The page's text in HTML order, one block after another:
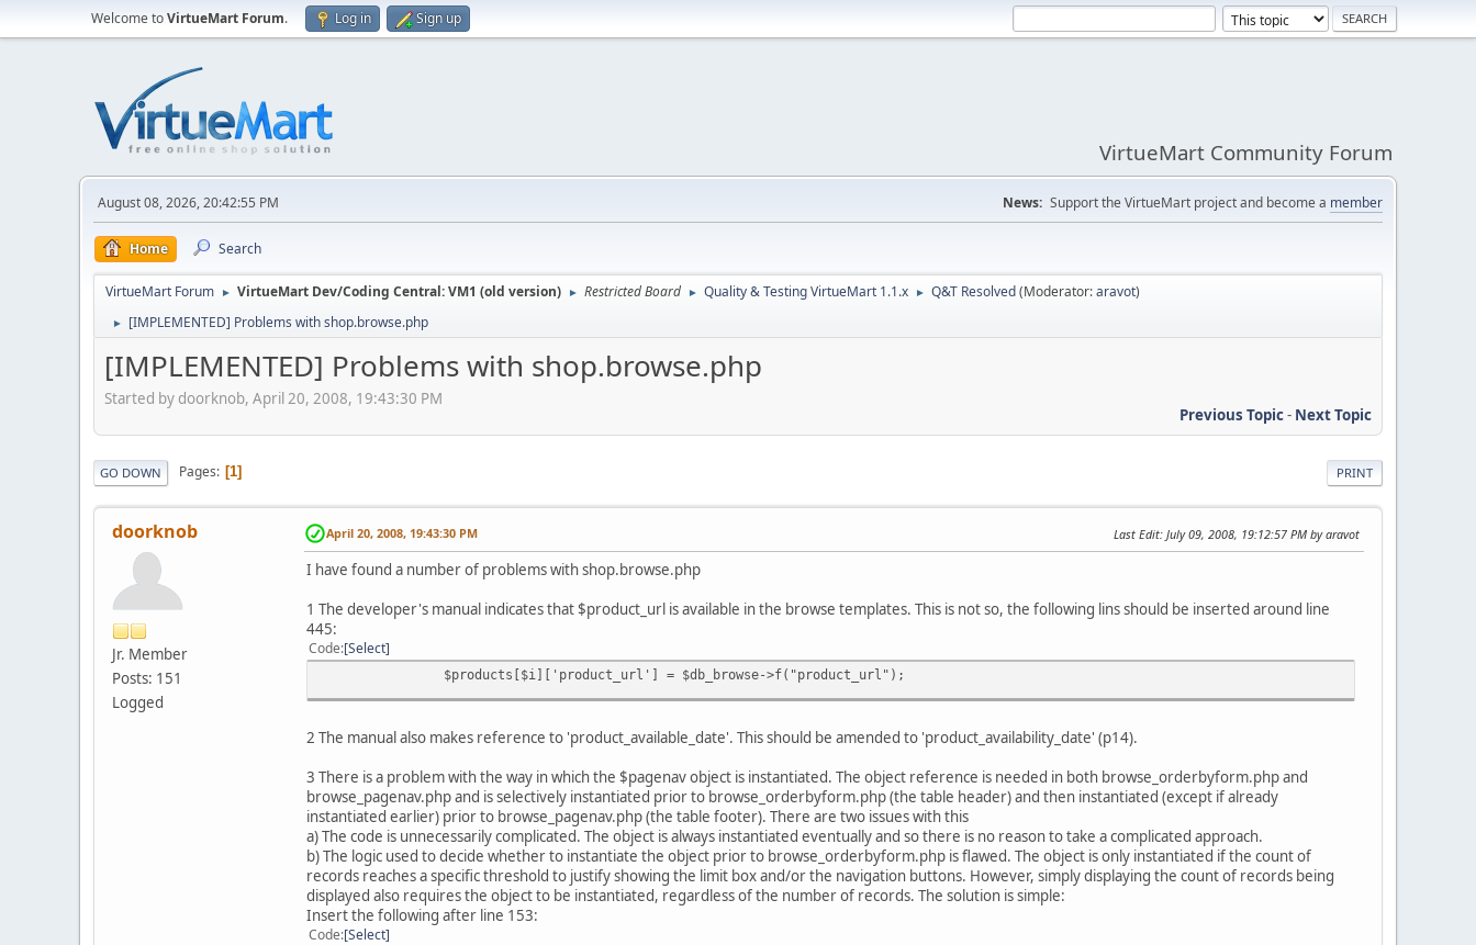
Welcome toVirtueMart Forum. Log in Sign up
VirtueMart Community Forum
August 08, 2026, 20:42:55 PM News: Support the VirtueMart project and become a member
Home Search
VirtueMart Forum ► VirtueMart Dev/Coding Central: VM1 (old version) ► Restricted Board ► Quality & Testing VirtueMart 1.1.x ► Q&T Resolved(Moderator:aravot)
► [IMPLEMENTED] Problems with shop.browse.php
[IMPLEMENTED] Problems with shop.browse.php
Started by doorknob, April 20, 2008, 19:43:30 PM
Previous Topic- Next Topic
PRINT
GO DOWN Pages 1
doorknob
Jr. Member
Posts: 151
Logged
April 20, 2008, 19:43:30 PM Last Edit: July 09, 2008, 19:12:57 PM by aravot
I have found a number of problems with shop.browse.php
1 The developer's manual indicates that $product_url is available in the browse templates. This is not so, the following lins should be inserted around line
445:
Code Select
$products[$i]['product_url'] = $db_browse->f("product_url");
2 The manual also makes reference to 'product_available_date'. This should be amended to 'product_availability_date' (p14).
3 There is a problem with the way in which the $pagenav object is instantiated. The object reference is needed in both browse_orderbyform.php and
browse_pagenav.php and is selectively instantiated prior to browse_orderbyform.php (the table header) and then instantiated (except if already
instantiated earlier) prior to browse_pagenav.php (the table footer). There are two issues with this
a) The code is unnecessarily complicated. The object is always instantiated eventually and so there is no reason to take a complicated approach.
b) The logic used to decide whether to instantiate the object prior to browse_orderbyform.php is flawed. The object is only instantiated if the count of
records reaches a specific threshold to justify showing the limit box and/or the navigation buttons. However, simply displaying the count of records being
displayed also requires the object to be instantiated, regardless of the number of records. The solution is simple:
Insert the following after line 153:
Code Select